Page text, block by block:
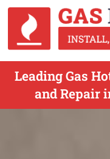
Leading Gas
and Repair